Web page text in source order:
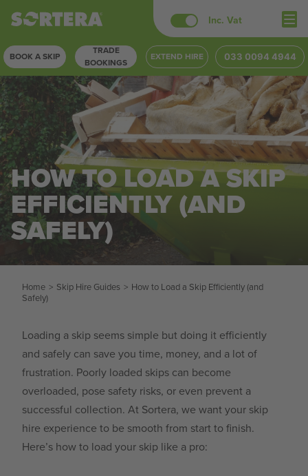
Skip
content
Inc. Vat
BOOK A SKIP
TRADE
BOOKINGS
EXTEND HIRE 033 0094 4944
HOW TO LOAD A SKIP
EFFICIENTLY (AND
SAFELY)
Home > Skip Hire Guides > How to Load a Skip Efficiently (and
Safely)
Loading a skip seems simple but doing it efficiently
and safely can save you time, money, and a lot of
frustration. Poorly loaded skips can become
overloaded, pose safety risks, or even prevent a
successful collection. At Sortera, we want your skip
hire experience to be smooth from start to finish.
Here’s how to load your skip like a pro: